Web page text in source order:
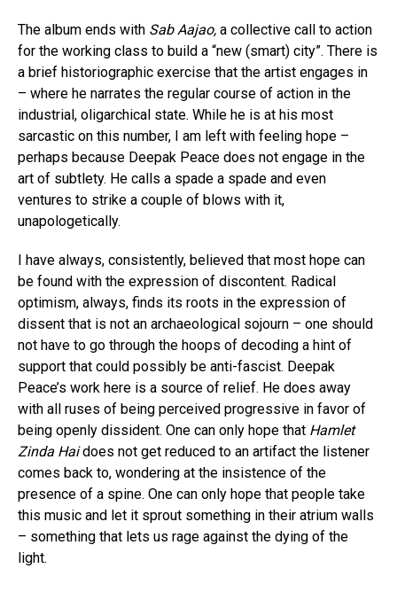
The album ends with Sab Aajao, a collective call to action
for the working class to build a “new (smart) city”. There is
a brief historiographic exercise that the artist engages in
– where he narrates the regular course of action in the
industrial, oligarchical state. While he is at his most
sarcastic on this number, I am left with feeling hope –
perhaps because Deepak Peace does not engage in the
art of subtlety. He calls a spade a spade and even
ventures to strike a couple of blows with it,
unapologetically.
I have always, consistently, believed that most hope can
be found with the expression of discontent. Radical
optimism, always, finds its roots in the expression of
dissent that is not an archaeological sojourn – one should
not have to go through the hoops of decoding a hint of
support that could possibly be anti-fascist. Deepak
Peace’s work here is a source of relief. He does away
with all ruses of being perceived progressive in favor of
being openly dissident. One can only hope that Hamlet
Zinda Haidoes not get reduced to an artifact the listener
comes back to, wondering at the insistence of the
presence of a spine. One can only hope that people take
this music and let it sprout something in their atrium walls
– something that lets us rage against the dying of the
light.